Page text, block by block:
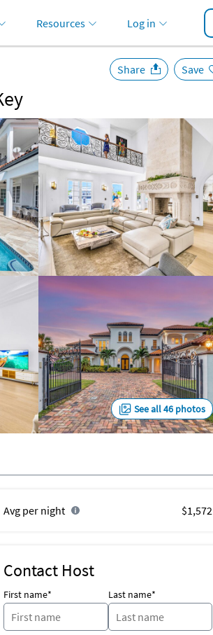
Resources Log in
Share Save
See all 46 photos
Avg per night $1,572
Contact Host
First name* Last name*